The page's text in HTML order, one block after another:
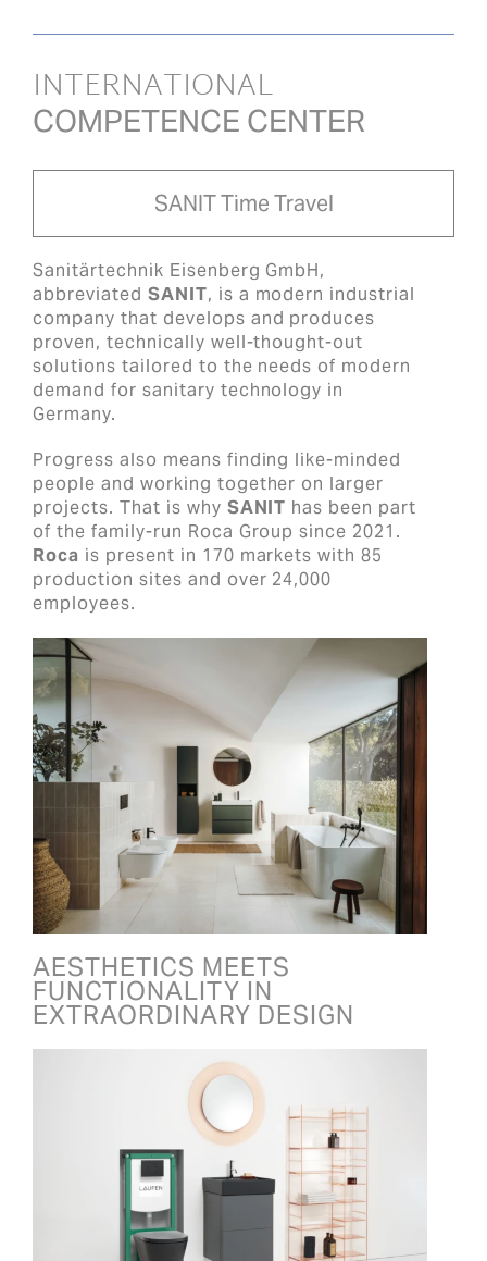
INTERNATIONAL
COMPETENCE CENTER
SANIT Time Travel
Sanitärtechnik Eisenberg GmbH,
abbreviated SANIT, is a modern industrial
company that develops and produces
proven, technically well-thought-out
solutions tailored to the needs of modern
demand for sanitary technology in
Germany.
Progress also means finding like-minded
people and working together on larger
projects. That is why SANIT has been part
of the family-run Roca Group since 2021.
Roca is present in 170 markets with 85
production sites and over 24,000
employees.
AESTHETICS MEETS
FUNCTIONALITY IN
EXTRAORDINARY DESIGN